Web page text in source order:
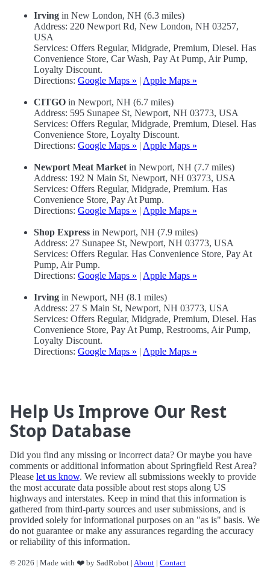
Irving in New London, NH (6.3 miles)
Address: 220 Newport Rd, New London, NH 03257,
USA
Services: Offers Regular, Midgrade, Premium, Diesel. Has
Convenience Store, Car Wash, Pay At Pump, Air Pump,
Loyalty Discount.
Directions: Google Maps » | Apple Maps »
CITGO in Newport, NH (6.7 miles)
Address: 595 Sunapee St, Newport, NH 03773, USA
Services: Offers Regular, Midgrade, Premium, Diesel. Has
Convenience Store, Loyalty Discount.
Directions: Google Maps » | Apple Maps »
Newport Meat Market in Newport, NH (7.7 miles)
Address: 192 N Main St, Newport, NH 03773, USA
Services: Offers Regular, Midgrade, Premium. Has
Convenience Store, Pay At Pump.
Directions: Google Maps » | Apple Maps »
Shop Express in Newport, NH (7.9 miles)
Address: 27 Sunapee St, Newport, NH 03773, USA
Services: Offers Regular. Has Convenience Store, Pay At
Pump, Air Pump.
Directions: Google Maps » | Apple Maps »
Irving in Newport, NH (8.1 miles)
Address: 27 S Main St, Newport, NH 03773, USA
Services: Offers Regular, Midgrade, Premium, Diesel. Has
Convenience Store, Pay At Pump, Restrooms, Air Pump,
Loyalty Discount.
Directions: Google Maps » | Apple Maps »
Help Us Improve Our Rest
Stop Database
Did you find any missing or incorrect data? Or maybe you have
comments or additional information about Springfield Rest Area?
Please let us know. We review all submissions weekly to provide
the most accurate data possible about rest stops along US
highways and interstates. Keep in mind that this information is
gathered from third-party sources and user submissions, and is
provided solely for informational purposes on an "as is" basis. We
do not guarantee or make any assurances regarding the accuracy
or reliability of this information.
© 2026 | Made with ❤️ by SadRobot | About | Contact